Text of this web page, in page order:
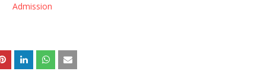
Admission